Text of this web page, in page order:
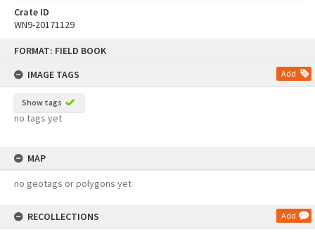
FORMAT: FIELD BOOK
IMAGE TAGS
Add
Show tags
no tags yet
MAP
no geotags or polygons yet
RECOLLECTIONS Add
Crate ID
WN9-20171129